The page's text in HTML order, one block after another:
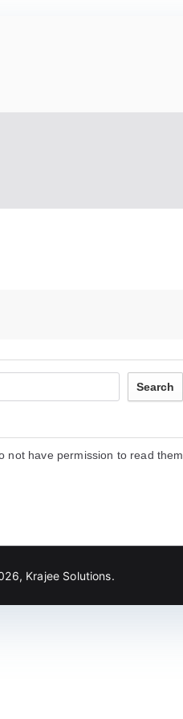
Search
have permission to read them.
Krajee Solutions.